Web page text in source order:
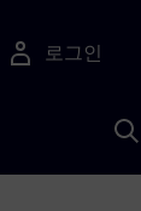
로그인